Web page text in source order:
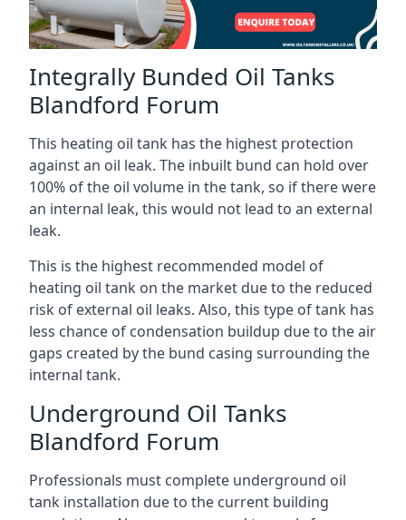
Integrally Bunded Oil Tanks
Blandford Forum
This heating oil tank has the highest protection
against an oil leak. The inbuilt bund can hold over
100% of the oil volume in the tank, so if there were
an internal leak, this would not lead to an external
leak.
This is the highest recommended model of
heating oil tank on the market due to the reduced
risk of external oil leaks. Also, this type of tank has
less chance of condensation buildup due to the air
gaps created by the bund casing surrounding the
internal tank.
Underground Oil Tanks
Blandford Forum
Professionals must complete underground oil
tank installation due to the current building